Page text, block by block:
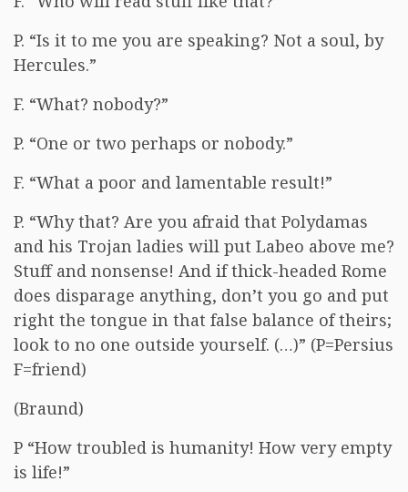
P. “Is it to me you are speaking? Not a soul, by
Hercules.”
F. “What? nobody?”
P. “One or two perhaps or nobody.”
F. “What a poor and lamentable result!”
P. “Why that? Are you afraid that Polydamas
and his Trojan ladies will put Labeo above me?
Stuff and nonsense! And if thick-headed Rome
does disparage anything, don’t you go and put
right the tongue in that false balance of theirs;
look to no one outside yourself. (…)” (P=Persius
F=friend)
(Braund)
P “How troubled is humanity! How very empty
is life!”